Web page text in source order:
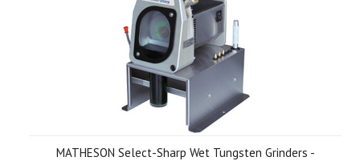
MATHESON Select-Sharp Wet Tungsten Grinders -